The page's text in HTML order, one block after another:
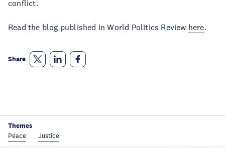
conflict.
Read the blog published in World Politics Review here.
Share
Themes
Peace Justice